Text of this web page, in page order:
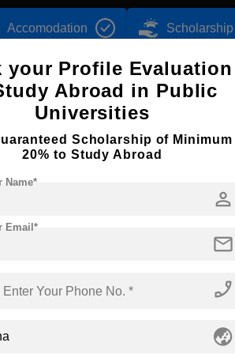
Accomodation Scholarship
Browse by Courses
BA
your Profile Evaluation
Abroad in Public
Universities
Scholarship of Minimum
20% to Study Abroad
person
Name*
mail
Email*
phone_enabled
globe_asia